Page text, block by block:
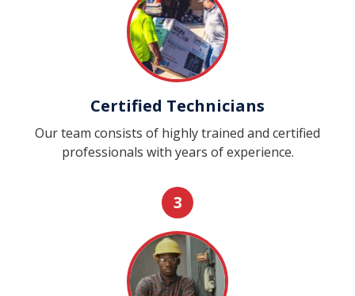
Certified Technicians
Our team consists of highly trained and certified
professionals with years of experience.
3